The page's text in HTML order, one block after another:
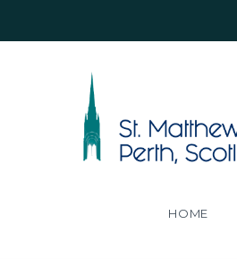
HOME